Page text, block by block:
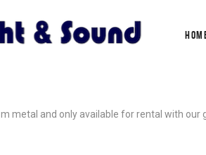
metal and only available for rental with our